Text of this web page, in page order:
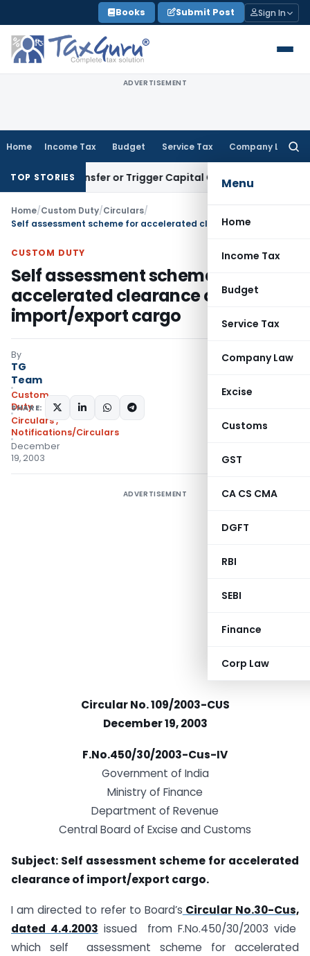
to
content
Books Submit Post Sign In
ADVERTISEMENT
Home Income Tax Budget Service Tax Company Law
Menu
Home
Income Tax
Budget
Service Tax
Company Law
Excise
Customs
GST
CA CS CMA
DGFT
RBI
SEBI
Finance
Corp Law
TOP STORIES
Transfer or Trigger Capital Gains: ITAT Kolkata
Home/Custom Duty/Circulars/
CUSTOM DUTY
Self assessment scheme for
accelerated clearance of
import/export cargo
By
TG
Team
Custom
Duty
Circulars,
Notifications/Circulars
December
19, 2003
SHARE:
ADVERTISEMENT
Circular No. 109/2003-CUS
December 19, 2003
F.No.450/30/2003-Cus-IV
Government of India
Ministry of Finance
Department of Revenue
Central Board of Excise and Customs
Subject: Self assessment scheme for accelerated
clearance of import/export cargo.
I am directed to refer to Board’s Circular No.30-Cus,
dated 4.4.2003 issued from F.No.450/30/2003 vide
which self assessment scheme for accelerated